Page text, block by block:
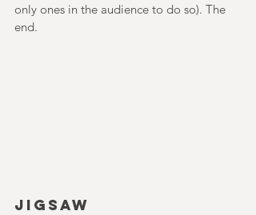
only ones in the audience to do so). The
end.
Jigsaw